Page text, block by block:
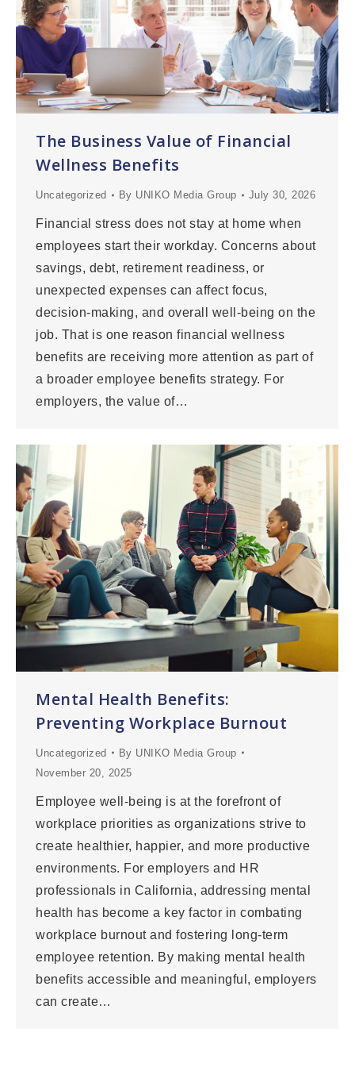
The Business Value of Financial
Wellness Benefits
Uncategorized By UNIKO Media Group July 30, 2026
Financial stress does not stay at home when
employees start their workday. Concerns about
savings, debt, retirement readiness, or
unexpected expenses can affect focus,
decision-making, and overall well-being on the
job. That is one reason financial wellness
benefits are receiving more attention as part of
a broader employee benefits strategy. For
employers, the value of…
Mental Health Benefits:
Preventing Workplace Burnout
Uncategorized By UNIKO Media Group
November 20, 2025
Employee well-being is at the forefront of
workplace priorities as organizations strive to
create healthier, happier, and more productive
environments. For employers and HR
professionals in California, addressing mental
health has become a key factor in combating
workplace burnout and fostering long-term
employee retention. By making mental health
benefits accessible and meaningful, employers
can create…